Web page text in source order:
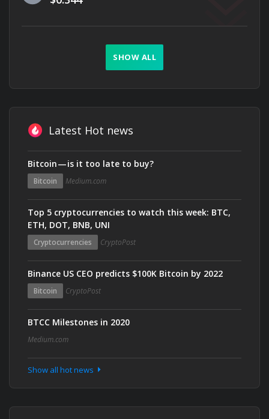
SHOW ALL
Latest Hot news
Bitcoin — is it too late to buy?
Bitcoin Medium.com
Top 5 cryptocurrencies to watch this week: BTC,
ETH, DOT, BNB, UNI
Cryptocurrencies CryptoPost
Binance US CEO predicts $100K Bitcoin by 2022
Bitcoin CryptoPost
BTCC Milestones in 2020
Medium.com
Show all hot news